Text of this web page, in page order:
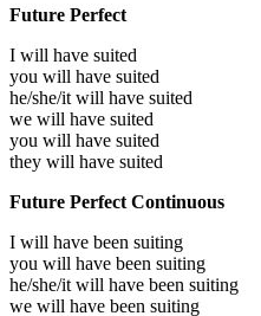
Future Perfect
I will have suited
you will have suited
he/she/it will have suited
we will have suited
you will have suited
they will have suited
Future Perfect Continuous
I will have been suiting
you will have been suiting
he/she/it will have been suiting
we will have been suiting